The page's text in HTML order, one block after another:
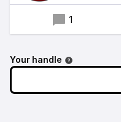
1
Your handle